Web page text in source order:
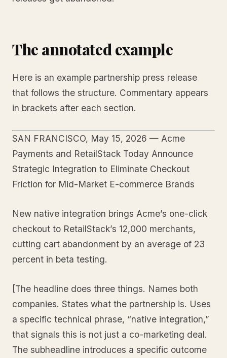
The annotated example
Here is an example partnership press release
that follows the structure. Commentary appears
in brackets after each section.
SAN FRANCISCO, May 15, 2026 — Acme
Payments and RetailStack Today Announce
Strategic Integration to Eliminate Checkout
Friction for Mid-Market E-commerce Brands
New native integration brings Acme’s one-click
checkout to RetailStack’s 12,000 merchants,
cutting cart abandonment by an average of 23
percent in beta testing.
[The headline does three things. Names both
companies. States what the partnership is. Uses
a specific technical phrase, “native integration,”
that signals this is not just a co-marketing deal.
The subheadline introduces a specific outcome